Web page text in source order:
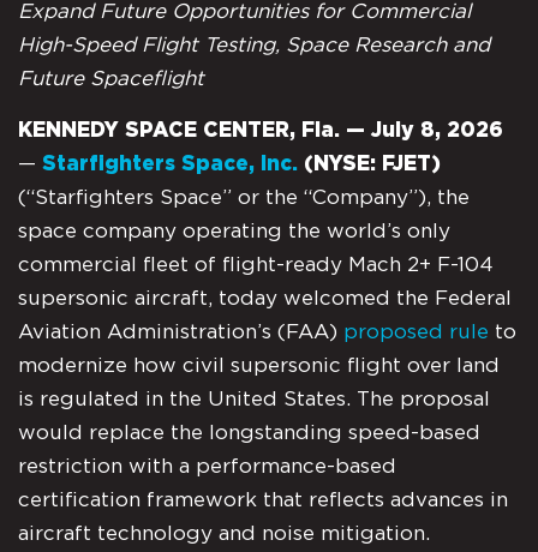
Expand Future Opportunities for Commercial
High-Speed Flight Testing, Space Research and
Future Spaceflight
KENNEDY SPACE CENTER, Fla. — July 8, 2026
— Starfighters Space, Inc. (NYSE: FJET)
(“Starfighters Space” or the “Company”), the
space company operating the world’s only
commercial fleet of flight-ready Mach 2+ F-104
supersonic aircraft, today welcomed the Federal
Aviation Administration’s (FAA) proposed rule to
modernize how civil supersonic flight over land
is regulated in the United States. The proposal
would replace the longstanding speed-based
restriction with a performance-based
certification framework that reflects advances in
aircraft technology and noise mitigation.